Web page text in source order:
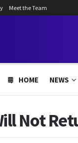
Meet the Team
HOME NEWS
Not